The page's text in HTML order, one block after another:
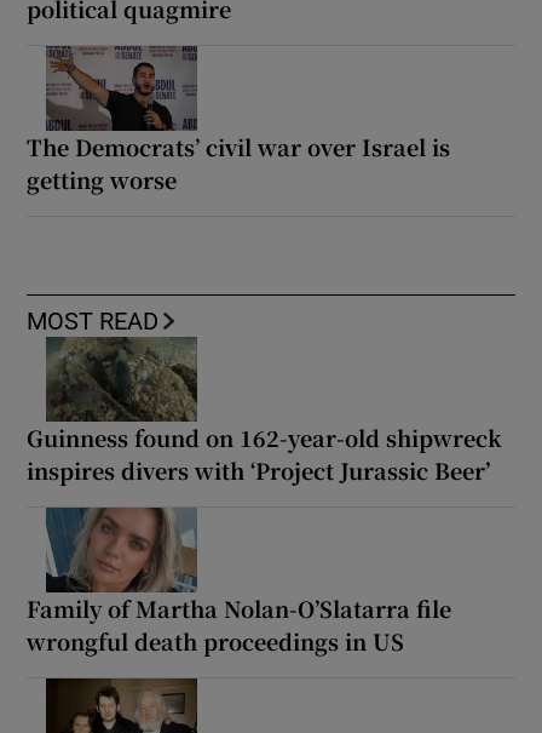
political quagmire
The Democrats’ civil war over Israel is
getting worse
MOST READ
Guinness found on 162-year-old shipwreck
inspires divers with ‘Project Jurassic Beer’
Family of Martha Nolan-O’Slatarra file
wrongful death proceedings in US